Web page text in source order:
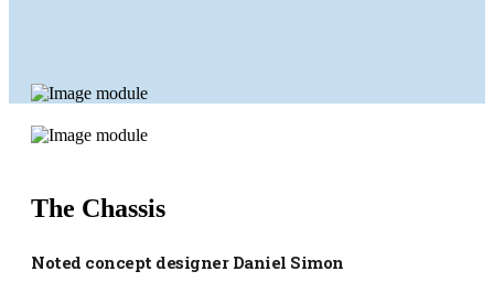
The Chassis
Noted concept designer Daniel Simon